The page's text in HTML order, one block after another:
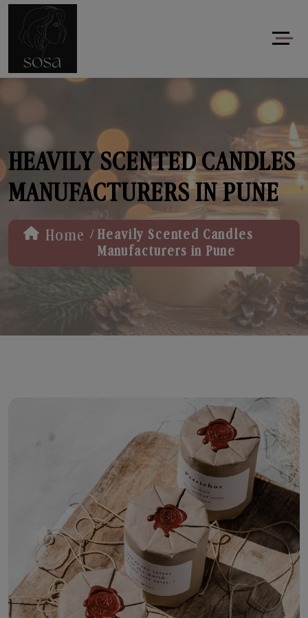
HEAVILY SCENTED CANDLES
MANUFACTURERS IN PUNE
Home / Heavily Scented Candles
Manufacturers in Pune